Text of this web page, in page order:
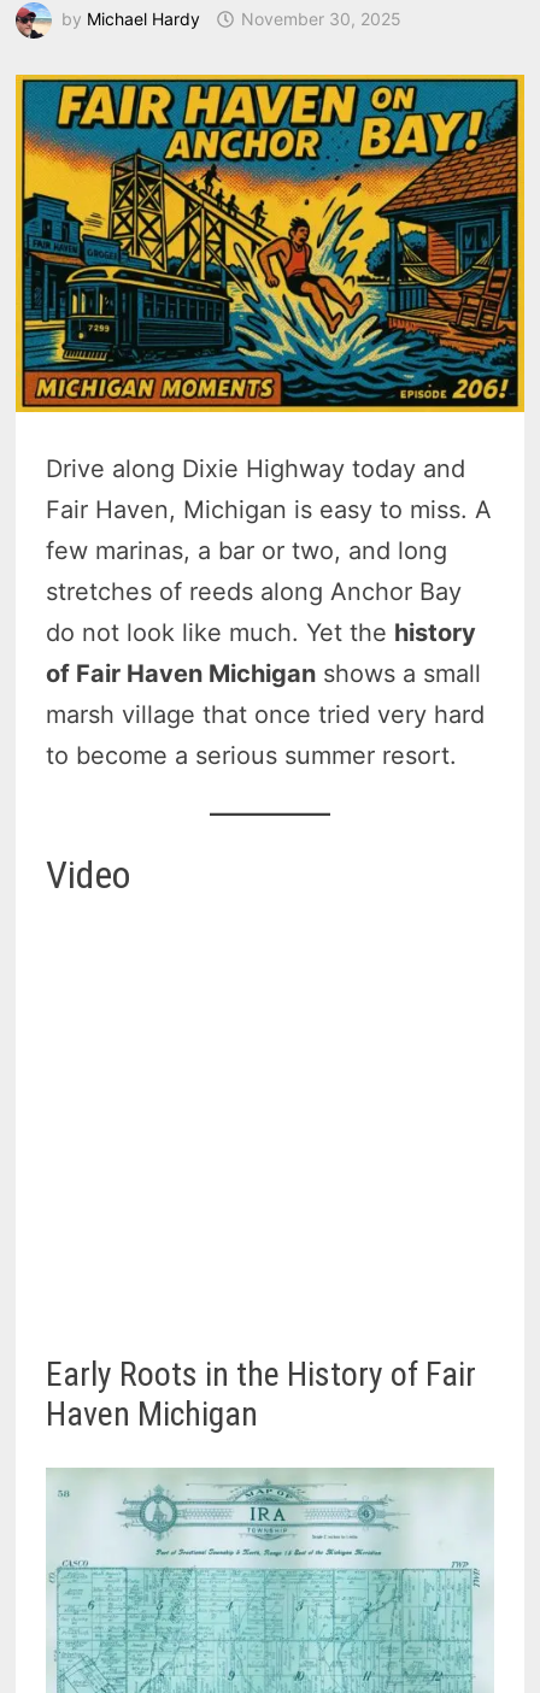
by Michael Hardy November 30, 2025
Drive along Dixie Highway today and
Fair Haven, Michigan is easy to miss. A
few marinas, a bar or two, and long
stretches of reeds along Anchor Bay
do not look like much. Yet the history
of Fair Haven Michigan shows a small
marsh village that once tried very hard
to become a serious summer resort.
Video
Early Roots in the History of Fair
Haven Michigan